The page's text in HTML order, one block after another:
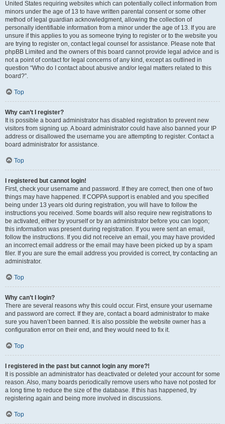
United States requiring websites which can potentially collect information from
minors under the age of 13 to have written parental consent or some other
method of legal guardian acknowledgment, allowing the collection of
personally identifiable information from a minor under the age of 13. If you are
unsure if this applies to you as someone trying to register or to the website you
are trying to register on, contact legal counsel for assistance. Please note that
phpBB Limited and the owners of this board cannot provide legal advice and is
not a point of contact for legal concerns of any kind, except as outlined in
question “Who do I contact about abusive and/or legal matters related to this
board?”.
Top
Why can’t I register?
It is possible a board administrator has disabled registration to prevent new
visitors from signing up. A board administrator could have also banned your IP
address or disallowed the username you are attempting to register. Contact a
board administrator for assistance.
Top
I registered but cannot login!
First, check your username and password. If they are correct, then one of two
things may have happened. If COPPA support is enabled and you specified
being under 13 years old during registration, you will have to follow the
instructions you received. Some boards will also require new registrations to
be activated, either by yourself or by an administrator before you can logon;
this information was present during registration. If you were sent an email,
follow the instructions. If you did not receive an email, you may have provided
an incorrect email address or the email may have been picked up by a spam
filer. If you are sure the email address you provided is correct, try contacting an
administrator.
Top
Why can’t I login?
There are several reasons why this could occur. First, ensure your username
and password are correct. If they are, contact a board administrator to make
sure you haven’t been banned. It is also possible the website owner has a
configuration error on their end, and they would need to fix it.
Top
I registered in the past but cannot login any more?!
It is possible an administrator has deactivated or deleted your account for some
reason. Also, many boards periodically remove users who have not posted for
a long time to reduce the size of the database. If this has happened, try
registering again and being more involved in discussions.
Top